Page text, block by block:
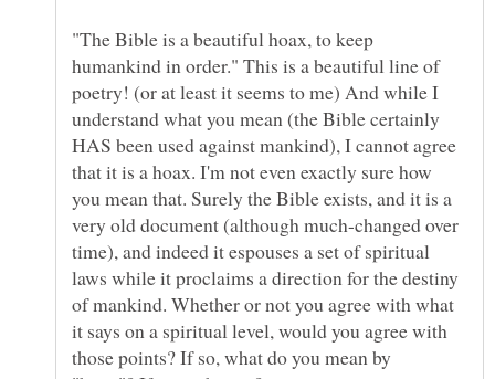
"The Bible is a beautiful hoax, to keep
humankind in order." This is a beautiful line of
poetry! (or at least it seems to me) And while I
understand what you mean (the Bible certainly
HAS been used against mankind), I cannot agree
that it is a hoax. I'm not even exactly sure how
you mean that. Surely the Bible exists, and it is a
very old document (although much-changed over
time), and indeed it espouses a set of spiritual
laws while it proclaims a direction for the destiny
of mankind. Whether or not you agree with what
it says on a spiritual level, would you agree with
those points? If so, what do you mean by